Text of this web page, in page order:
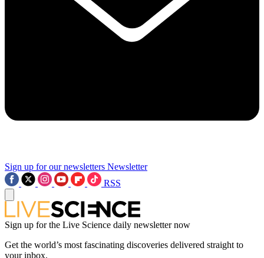
Sign up for our newsletters Newsletter
RSS
Sign up for the Live Science daily newsletter now
Get the world’s most fascinating discoveries delivered straight to
your inbox.